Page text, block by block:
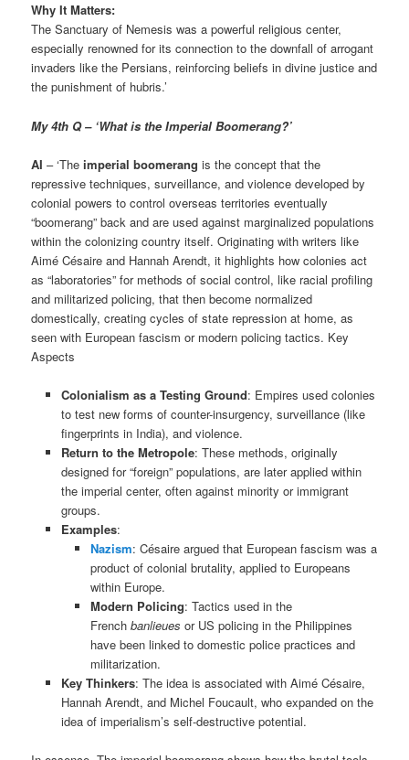
Why It Matters:
The Sanctuary of Nemesis was a powerful religious center,
especially renowned for its connection to the downfall of arrogant
invaders like the Persians, reinforcing beliefs in divine justice and
the punishment of hubris.’
My 4th Q – ‘What is the Imperial Boomerang?’
AI– ‘Theimperial boomerang is the concept that the
repressive techniques, surveillance, and violence developed by
colonial powers to control overseas territories eventually
“boomerang” back and are used against marginalized populations
within the colonizing country itself. Originating with writers like
Aimé Césaire and Hannah Arendt, it highlights how colonies act
as “laboratories” for methods of social control, like racial profiling
and militarized policing, that then become normalized
domestically, creating cycles of state repression at home, as
seen with European fascism or modern policing tactics. Key
Aspects
Colonialism as a Testing Ground: Empires used colonies
to test new forms of counter-insurgency, surveillance (like
fingerprints in India), and violence.
Return to the Metropole: These methods, originally
designed for “foreign” populations, are later applied within
the imperial center, often against minority or immigrant
groups.
Examples:
Nazism: Césaire argued that European fascism was a
product of colonial brutality, applied to Europeans
within Europe.
Modern Policing: Tactics used in the
Frenchbanlieues or US policing in the Philippines
have been linked to domestic police practices and
militarization.
Key Thinkers: The idea is associated with Aimé Césaire,
Hannah Arendt, and Michel Foucault, who expanded on the
idea of imperialism’s self-destructive potential.